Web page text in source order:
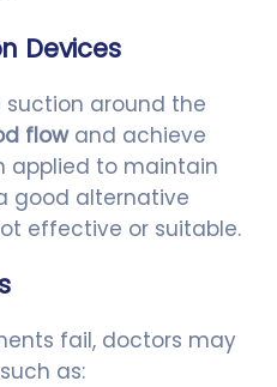
Devices
suction around the
flowand achieve
applied to maintain
good alternative
effective or suitable.
fail, doctors may
as: